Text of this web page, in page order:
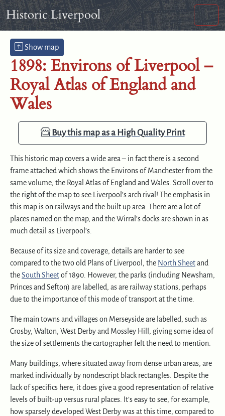
Skip to content
Skip to footer
Historic Liverpool
Show map
1898: Environs of Liverpool –
Royal Atlas of England and
Wales
Buy this map as a High Quality Print
This historic map covers a wide area – in fact there is a second
frame attached which shows the Environs of Manchester from the
same volume, the Royal Atlas of England and Wales. Scroll over to
the right of the map to see Liverpool’s arch rival! The emphasis in
this map is on railways and the built up area. There are a lot of
places named on the map, and the Wirral’s docks are shown in as
much detail as Liverpool’s.
Because of its size and coverage, details are harder to see
compared to the two old Plans of Liverpool, the North Sheetand
theSouth Sheetof 1890. However, the parks (including Newsham,
Princes and Sefton) are labelled, as are railway stations, perhaps
due to the importance of this mode of transport at the time.
The main towns and villages on Merseyside are labelled, such as
Crosby, Walton, West Derby and Mossley Hill, giving some idea of
the size of settlements the cartographer felt the need to mention.
Many buildings, where situated away from dense urban areas, are
marked individually by nondescript black rectangles. Despite the
lack of specifics here, it does give a good representation of relative
levels of built-up versus rural places. It’s easy to see, for example,
how sparsely developed West Derby was at this time, compared to